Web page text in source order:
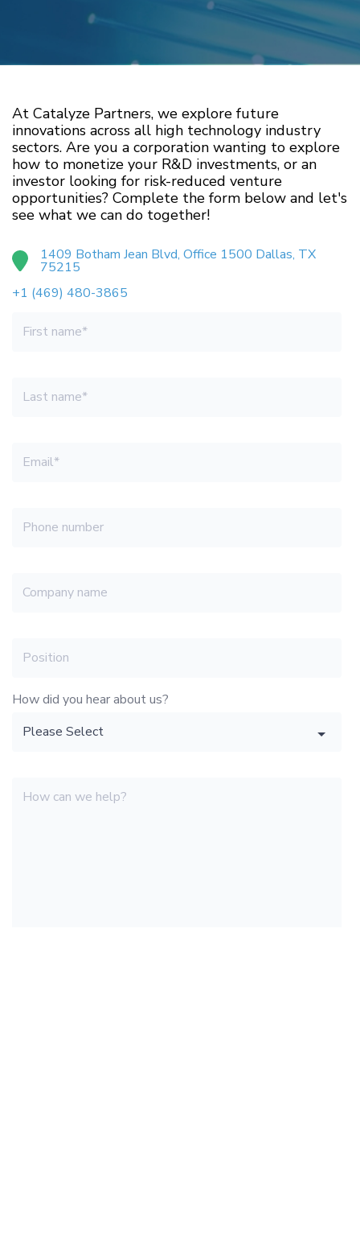
At Catalyze Partners, we explore future
innovations across all high technology industry
sectors. Are you a corporation wanting to explore
how to monetize your R&D investments, or an
investor looking for risk-reduced venture
opportunities? Complete the form below and let's
see what we can do together!
1409 Botham Jean Blvd, Office 1500 Dallas, TX
75215
+1 (469) 480-3865
How did you hear about us?